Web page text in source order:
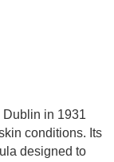
Dublin in 1931
conditions. Its
designed to